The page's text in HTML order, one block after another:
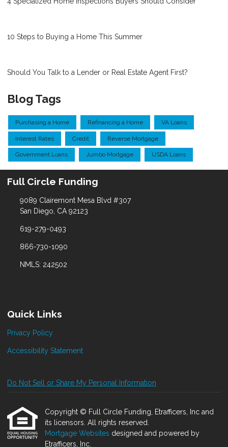
10 Steps to Buying a Home This Summer
Should You Talk to a Lender or Real Estate Agent First?
Blog Tags
Purchasing a Home Refinancing a Home VA Loans
Interest Rates Credit Reverse Mortgage
Government Loans Jumbo Mortgage USDA Loans
Full Circle Funding
9089 Clairemont Mesa Blvd #307
San Diego, CA 92123
619-279-0493
866-730-1090
NMLS: 242502
Quick Links
Privacy Policy
Accessibility Statement
Do Not Sell or Share My Personal Information
Copyright © Full Circle Funding, Etrafficers, Inc and
its licensors. All rights reserved.
Mortgage Websites designed and powered by
Etrafficers, Inc.